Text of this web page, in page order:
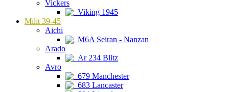
Vickers
Viking 1945
Milit 39-45
Aichi
M6A Seiran - Nanzan
Arado
Ar 234 Blitz
Avro
679 Manchester
683 Lancaster